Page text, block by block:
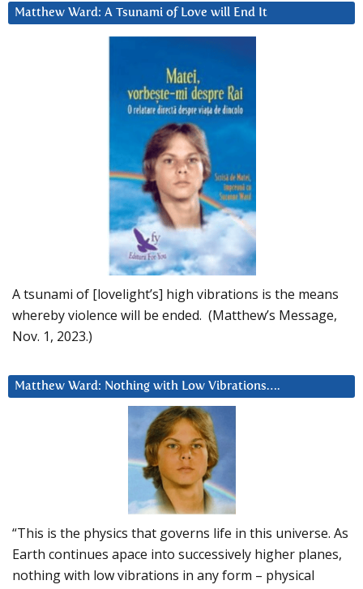
Matthew Ward: A Tsunami of Love will End It
A tsunami of [lovelight’s] high vibrations is the means
whereby violence will be ended. (Matthew’s Message,
Nov. 1, 2023.)
Matthew Ward: Nothing with Low Vibrations….
“This is the physics that governs life in this universe. As
Earth continues apace into successively higher planes,
nothing with low vibrations in any form – physical